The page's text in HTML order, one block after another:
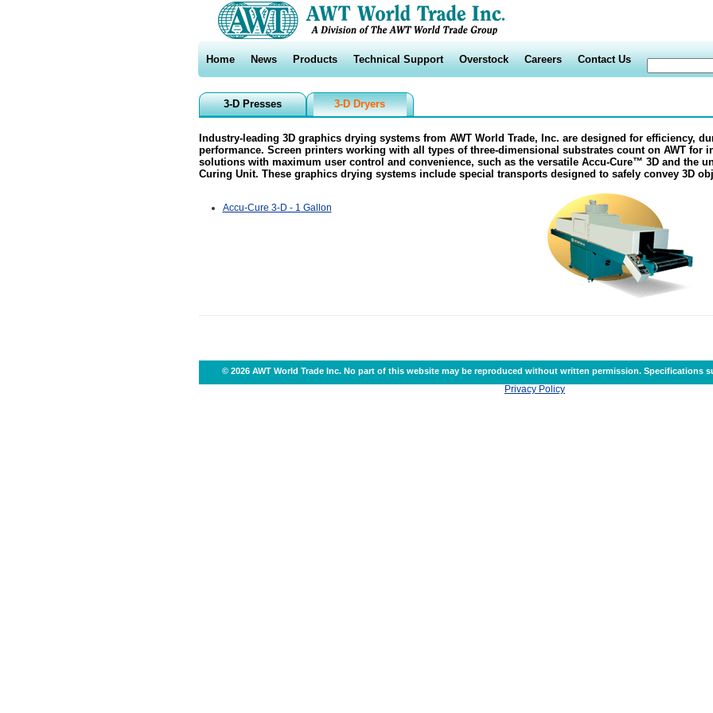
Home News Products Technical Support Overstock Careers Contact Us
3-D Presses 3-D Dryers
Industry-leading 3D graphics drying systems from AWT World Trade, Inc. are designed for efficiency,
performance. Screen printers working with all types of three-dimensional substrates count on AWTfor
solutions with maximum user control and convenience, such as the versatile Accu-Cure™ 3Dand the
Curing Unit. These graphics drying systems include special transports designed to safely convey 3D
Accu-Cure 3-D - 1 Gallon
© 2026 AWT World Trade Inc. No part of this website may be reproduced without written permission. Specifications
Privacy Policy